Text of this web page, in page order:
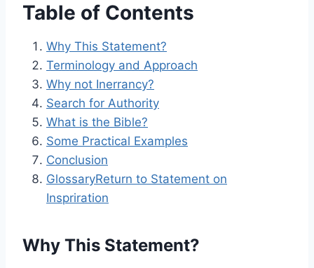
Table of Contents
Why This Statement?
Terminology and Approach
Why not Inerrancy?
Search for Authority
What is the Bible?
Some Practical Examples
Conclusion
GlossaryReturn to Statement on
Inspriration
Why This Statement?